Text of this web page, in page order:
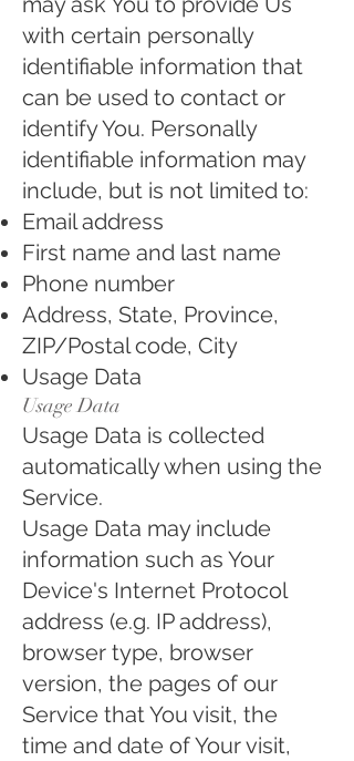
with certain personally
identifiable information that
can be used to contact or
identify You. Personally
identifiable information may
include, but is not limited to:
Email address
First name and last name
Phone number
Address, State, Province,
ZIP/Postal code, City
Usage Data
Usage Data
Usage Data is collected
automatically when using the
Service.
Usage Data may include
information such as Your
Device's Internet Protocol
address (e.g. IP address),
browser type, browser
version, the pages of our
Service that You visit, the
time and date of Your visit,